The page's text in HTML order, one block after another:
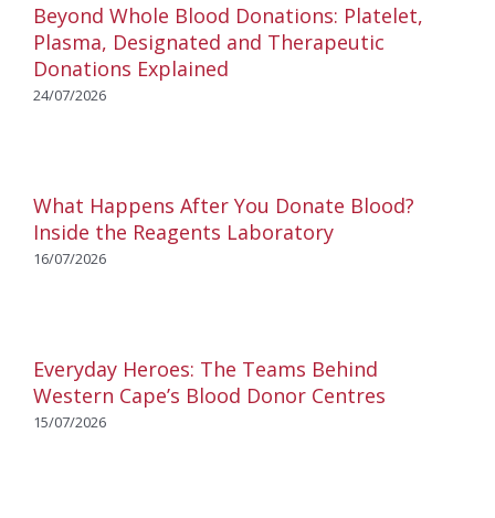
Beyond Whole Blood Donations: Platelet,
Plasma, Designated and Therapeutic
Donations Explained
24/07/2026
What Happens After You Donate Blood?
Inside the Reagents Laboratory
16/07/2026
Everyday Heroes: The Teams Behind
Western Cape’s Blood Donor Centres
15/07/2026